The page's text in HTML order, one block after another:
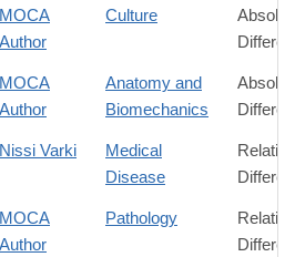
MOCA
Author
Culture
MOCA
Author
Anatomy and
Biomechanics
Nissi Varki
Medical
Disease
Relative
MOCA
Author
Pathology
Relative